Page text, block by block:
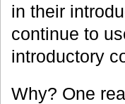
in their
continue to
introductory
Why? One